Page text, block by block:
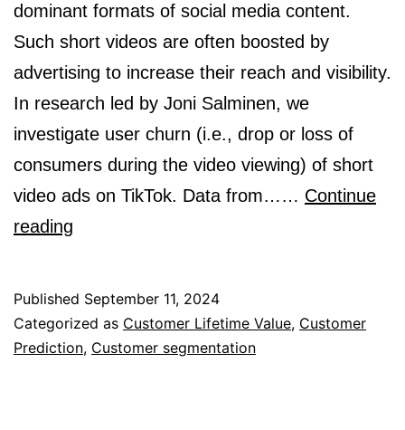
dominant formats of social media content.
Such short videos are often boosted by
advertising to increase their reach and visibility.
In research led by Joni Salminen, we
investigate user churn (i.e., drop or loss of
consumers during the video viewing) of short
video ads on TikTok. Data from…… Continue
reading
TikTok:
An
Published September 11, 2024
Categorized as Customer Lifetime Value, Customer
Prediction, Customer segmentation